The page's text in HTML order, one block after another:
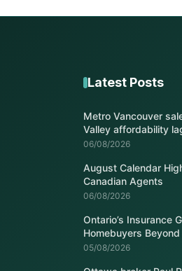
Latest Posts
Metro Vancouver
Valley affordability
06/08/2026
August Calendar
Canadian Agents
06/08/2026
Ontario’s Insurance
Homebuyers
05/08/2026